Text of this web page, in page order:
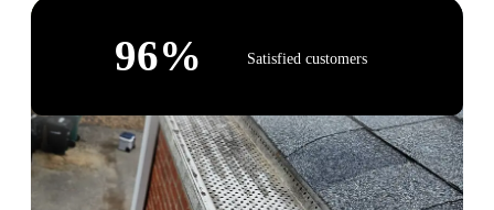
96% Satisfied customers